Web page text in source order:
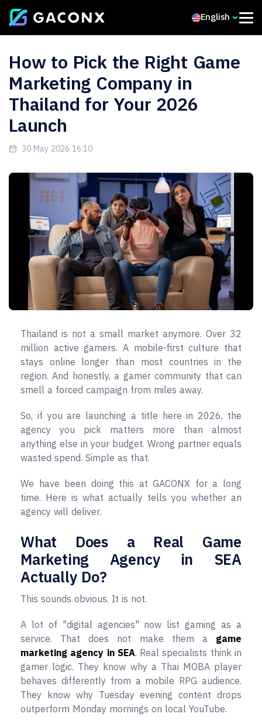
English
How to Pick the Right Game
Marketing Company in
Thailand for Your 2026
Launch
30 May 2026 16:10
Thailand is not a small market anymore. Over 32
million active gamers. A mobile-first culture that
stays online longer than most countries in the
region. And honestly, a gamer community that can
smell a forced campaign from miles away.
So, if you are launching a title here in 2026, the
agency you pick matters more than almost
anything else in your budget. Wrong partner equals
wasted spend. Simple as that.
We have been doing this at GACONX for a long
time. Here is what actually tells you whether an
agency will deliver.
What Does a Real Game
Marketing Agency in SEA
Actually Do?
This sounds obvious. It is not.
A lot of "digital agencies" now list gaming as a
service. That does not make them a game
marketing agency in SEA. Real specialists think in
gamer logic. They know why a Thai MOBA player
behaves differently from a mobile RPG audience.
They know why Tuesday evening content drops
outperform Monday mornings on local YouTube.